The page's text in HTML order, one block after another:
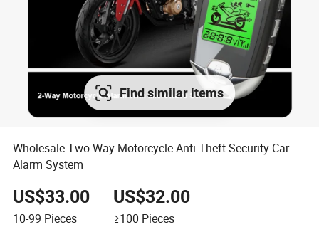
Find similar items
Wholesale Two Way Motorcycle Anti-Theft Security Car
Alarm System
US$33.00
10-99 Pieces
US$32.00
≥100 Pieces